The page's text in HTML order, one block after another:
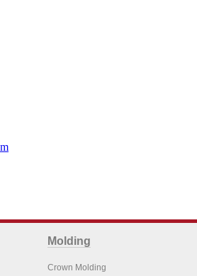
Molding
Crown Molding